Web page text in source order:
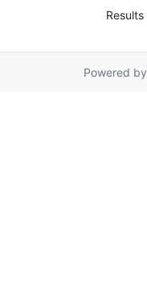
Powered by